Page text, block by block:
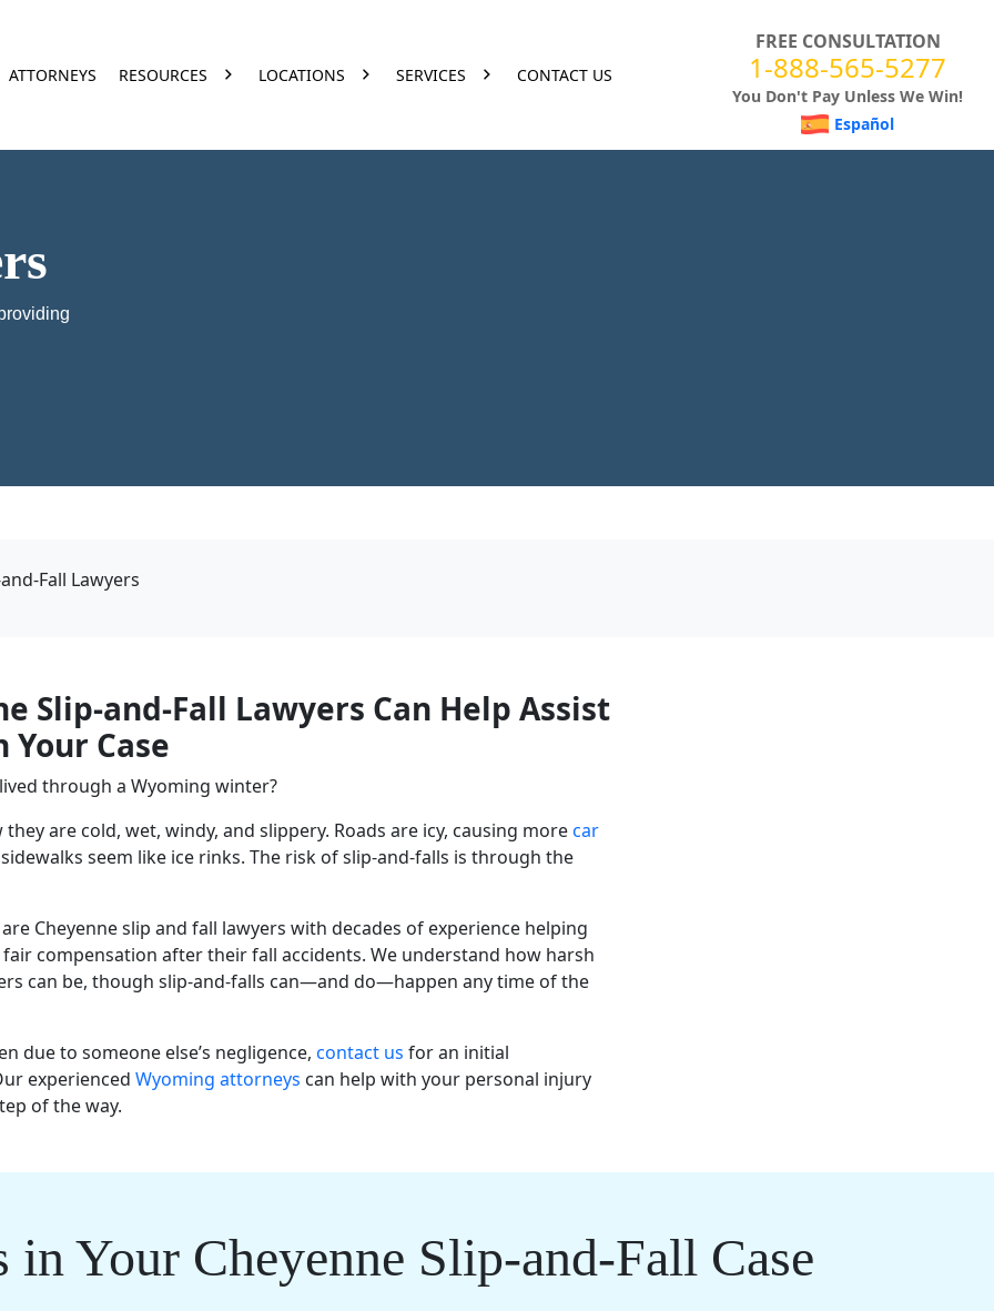
ATTORNEYS RESOURCES LOCATIONS SERVICES CONTACT US
FREE CONSULTATION
1-888-565-5277
You Don't Pay Unless We Win!
Español
Fall Lawyers
Slip-and-Fall Lawyers Can Help Assist
Your Case
through a Wyoming winter?
are cold, wet, windy, and slippery. Roads are icy, causing morecar
seem like ice rinks. The risk of slip-and-falls is through the
Cheyenne slip and fall lawyers with decades of experience helping
compensation after their fall accidents. We understand how harsh
can be, though slip-and-falls can—and do—happen any time of the
due to someone else’s negligence, contact us for an initial
experienced Wyoming attorneys can help with your personal injury
of the way.
in Your Cheyenne Slip-and-Fall Case